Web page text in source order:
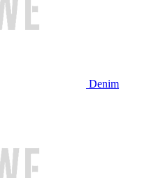
Denim